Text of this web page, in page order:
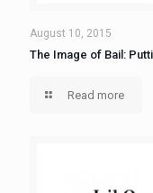
August 10, 2015
The Image of Bail:
Read more